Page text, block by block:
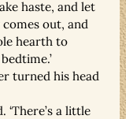
haste, and let
out, and
hearth to
turned his head
‘There’s a little